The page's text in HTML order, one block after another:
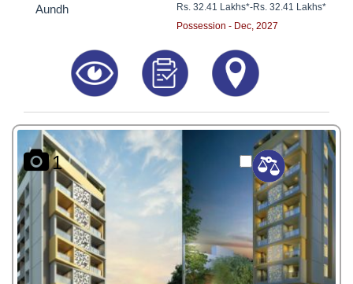
Aundh
Rs. 32.41 Lakhs*-Rs. 32.41 Lakhs*
Possession - Dec, 2027
1